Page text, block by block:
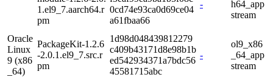
1.el9_7.aarch64.r
pm
0cd74e93ca0d69ce04
a61fbaa66
-
h64_app
stream
Oracle
Linux
9 (x86
_64)
PackageKit-1.2.6
-2.0.1.el9_7.src.r
pm
1d98d048439812279
c409b43171d8e98b1b
ed542934371a7bdc56
45581715abc
-
ol9_x86
_64_app
stream